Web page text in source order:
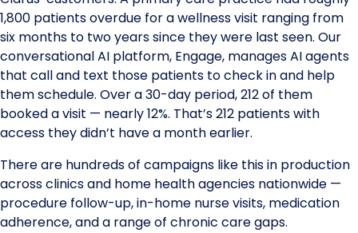
1,800 patients overdue for a wellness visit ranging from
six months to two years since they were last seen. Our
conversational AI platform, Engage, manages AI agents
that call and text those patients to check in and help
them schedule. Over a 30-day period, 212 of them
booked a visit — nearly 12%. That’s 212 patients with
access they didn’t have a month earlier.
There are hundreds of campaigns like this in production
across clinics and home health agencies nationwide —
procedure follow-up, in-home nurse visits, medication
adherence, and a range of chronic care gaps.